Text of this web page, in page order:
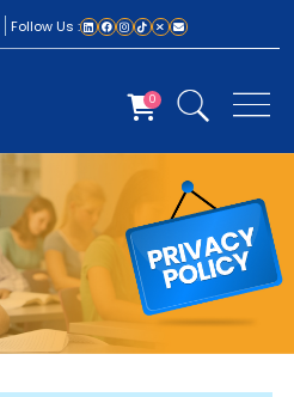
Follow Us :
0